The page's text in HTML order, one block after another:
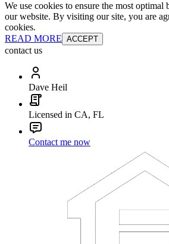
We use cookies to ensure the most optimal
our website. By visiting our site, you are
cookies.
READ MORE ACCEPT
contact us
Dave Heil
Licensed in CA, FL
Contact me now